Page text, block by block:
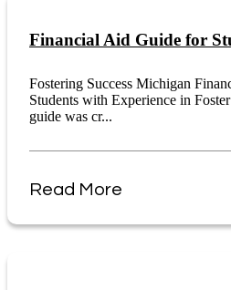
Financial Aid Guide for
Fostering Success Michigan
Students with Experience in
guide was cr...
Read More